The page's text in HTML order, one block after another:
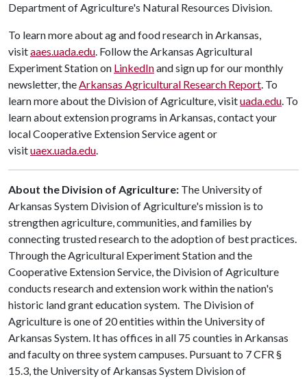
Department of Agriculture's Natural Resources Division.
To learn more about ag and food research in Arkansas,
visitaaes.uada.edu. Follow the Arkansas Agricultural
Experiment Station on LinkedInand sign up for our monthly
newsletter, theArkansas Agricultural Research Report. To
learn more about the Division of Agriculture, visituada.edu. To
learn about extension programs in Arkansas, contact your
local Cooperative Extension Service agent or
visituaex.uada.edu.
About the Division of Agriculture: The University of
Arkansas System Division of Agriculture's mission is to
strengthen agriculture, communities, and families by
connecting trusted research to the adoption of best practices.
Through the Agricultural Experiment Station and the
Cooperative Extension Service, the Division of Agriculture
conducts research and extension work within the nation's
historic land grant education system. The Division of
Agriculture is one of 20 entities within the University of
Arkansas System. It has offices in all 75 counties in Arkansas
and faculty on three system campuses. Pursuant to 7 CFR §
15.3, the University of Arkansas System Division of